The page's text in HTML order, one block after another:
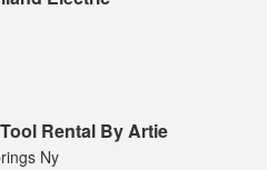
Rental By Artie
Ny